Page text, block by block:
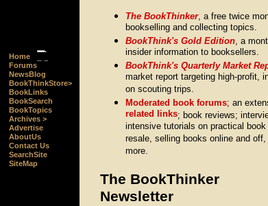
Home
Forums
NewsBlog
BookThinkStore>
BookLinks
BookSearch
BookTopics
Archives >
Advertise
AboutUs
Contact Us
SearchSite
SiteMap
The BookThinker, a free twice
bookselling and collecting topics.
BookThink's Gold Edition, a
insider information to booksellers.
BookThink's Quarterly Market
market report targeting high-profit,
on scouting trips.
Moderated book forums; an
related links; book reviews;
intensive tutorials on practical
resale, selling books online and
more.
The BookThinker
Newsletter